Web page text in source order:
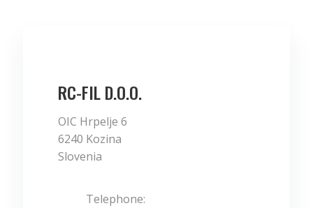
RC-FIL D.O.O.
OIC Hrpelje 6
6240 Kozina
Slovenia
Telephone: